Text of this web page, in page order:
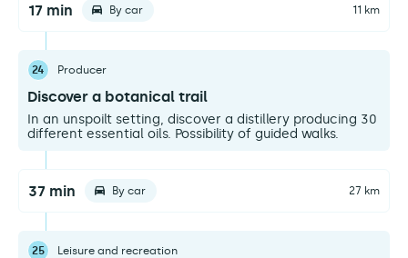
17 min By car 11 km
24 Producer
Discover a botanical trail
In an unspoilt setting, discover a distillery producing 30
different essential oils. Possibility of guided walks.
37 min By car 27 km
25 Leisure and recreation